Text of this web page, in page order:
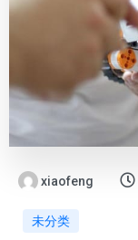
xiaofeng
未分类